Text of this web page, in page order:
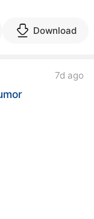
Download
7d ago